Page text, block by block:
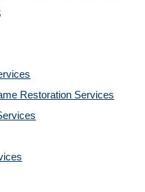
Restoration Services